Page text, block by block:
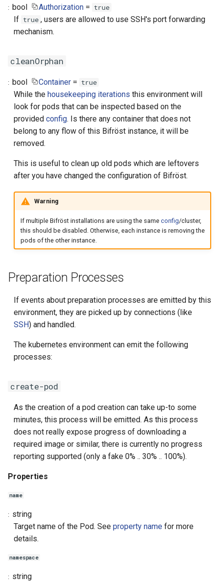
bool Authorization= true
If true , users are allowed to use SSH's port forwarding
mechanism.
cleanOrphan
bool Container= true
While the housekeeping iterations this environment will
look for pods that can be inspected based on the
provided config. Is there any container that does not
belong to any flow of this Bifröst instance, it will be
removed.
This is useful to clean up old pods which are leftovers
after you have changed the configuration of Bifröst.
Warning
If multiple Bifröst installations are using the same config/cluster,
this should be disabled. Otherwise, each instance is removing the
pods of the other instance.
Preparation Processes
If events about preparation processes are emitted by this
environment, they are picked up by connections (like
SSH) and handled.
The kubernetes environment can emit the following
processes:
create-pod
As the creation of a pod creation can take up-to some
minutes, this process will be emitted. As this process
does not really expose progress of downloading a
required image or similar, there is currently no progress
reporting supported (only a fake 0% .. 30% .. 100%).
Properties
name
string
Target name of the Pod. See property name for more
details.
namespace
string